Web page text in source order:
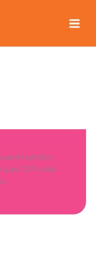
and nutrition
your ZIP code